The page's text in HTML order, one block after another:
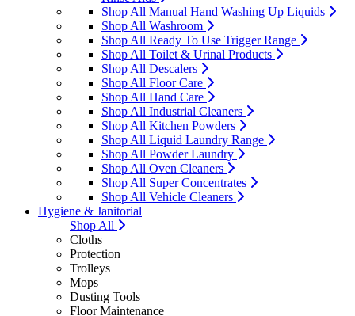
Shop All Manual Hand Washing Up Liquids
Shop All Washroom
Shop All Ready To Use Trigger Range
Shop All Toilet & Urinal Products
Shop All Descalers
Shop All Floor Care
Shop All Hand Care
Shop All Industrial Cleaners
Shop All Kitchen Powders
Shop All Liquid Laundry Range
Shop All Powder Laundry
Shop All Oven Cleaners
Shop All Super Concentrates
Shop All Vehicle Cleaners
Hygiene & Janitorial
Shop All
Cloths
Protection
Trolleys
Mops
Dusting Tools
Floor Maintenance